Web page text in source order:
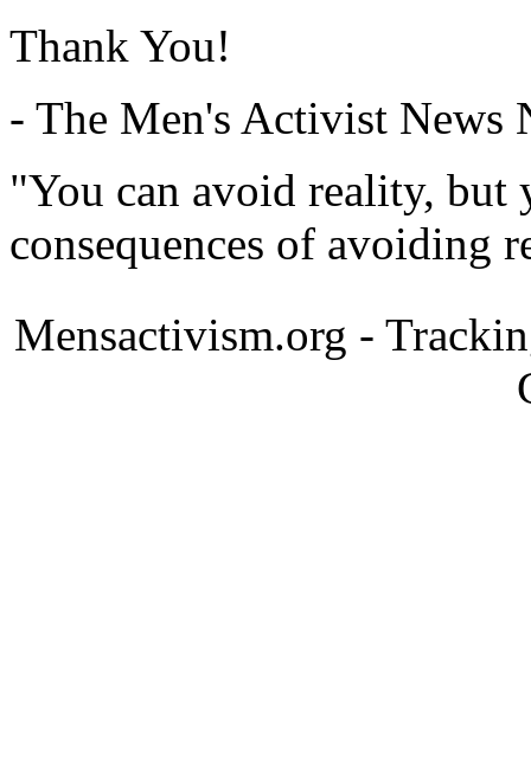
Thank You!
- The Men's Activist News
"You can avoid reality, but
consequences of avoiding
Mensactivism.org -